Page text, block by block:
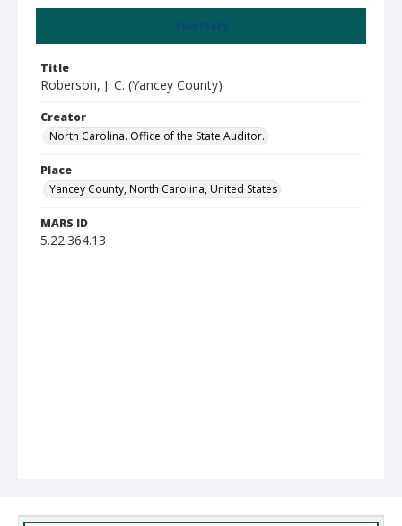
Summary
Title
Roberson, J. C. (Yancey County)
Creator
North Carolina. Office of the State Auditor.
Place
Yancey County, North Carolina, United States
MARS ID
5.22.364.13